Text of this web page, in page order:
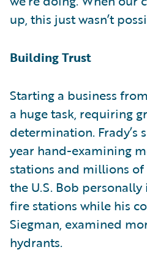
up, this just wasn’t
Building Trust
Starting a business
a huge task, requiring
determination. Frady’s
year hand-examining
stations and millions
the U.S. Bob
fire stations while his
Siegman, examined
hydrants.